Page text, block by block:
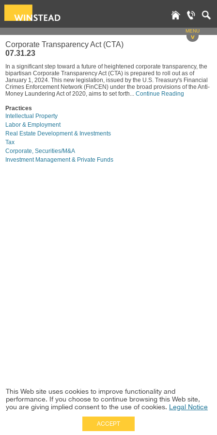
MENU
v
Corporate Transparency Act (CTA)
07.31.23
In a significant step toward a future of heightened corporate transparency, the
bipartisan Corporate Transparency Act (CTA) is prepared to roll out as of
January 1, 2024. This new legislation, issued by the U.S. Treasury's Financial
Crimes Enforcement Network (FinCEN) under the broad provisions of the Anti-
Money Laundering Act of 2020, aims to set forth... Continue Reading
Practices
Intellectual Property
Labor & Employment
Real Estate Development & Investments
Tax
Corporate, Securities/M&A
Investment Management & Private Funds
This Web site uses cookies to improve functionality and
performance. If you choose to continue browsing this Web site,
you are giving implied consent to the use of cookies. Legal Notice
ACCEPT